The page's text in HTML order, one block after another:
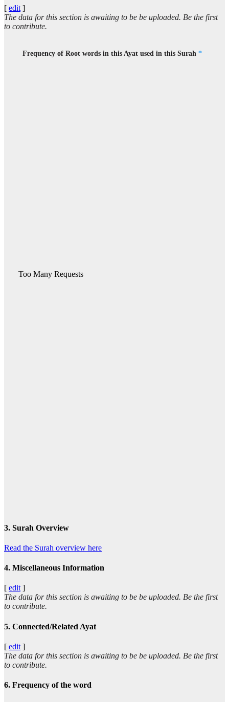
[ edit ]
The data for this section is awaiting to be be uploaded. Be the first
to contribute.
Frequency of Root words in this Ayat used in this Surah *
3. Surah Overview
Read the Surah overview here
4. Miscellaneous Information
[ edit ]
The data for this section is awaiting to be be uploaded. Be the first
to contribute.
5. Connected/Related Ayat
[ edit ]
The data for this section is awaiting to be be uploaded. Be the first
to contribute.
6. Frequency of the word